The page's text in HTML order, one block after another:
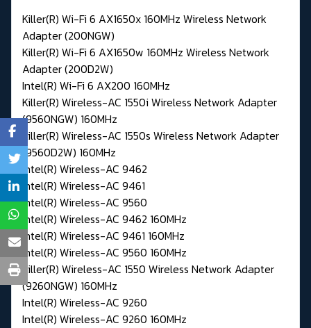
Killer(R) Wi-Fi 6 AX1650x 160MHz Wireless Network
Adapter (200NGW)
Killer(R) Wi-Fi 6 AX1650w 160MHz Wireless Network
Adapter (200D2W)
Intel(R) Wi-Fi 6 AX200 160MHz
Killer(R) Wireless-AC 1550i Wireless Network Adapter
(9560NGW) 160MHz
Killer(R) Wireless-AC 1550s Wireless Network Adapter
(9560D2W) 160MHz
Intel(R) Wireless-AC 9462
Intel(R) Wireless-AC 9461
Intel(R) Wireless-AC 9560
Intel(R) Wireless-AC 9462 160MHz
Intel(R) Wireless-AC 9461 160MHz
Intel(R) Wireless-AC 9560 160MHz
Killer(R) Wireless-AC 1550 Wireless Network Adapter
(9260NGW) 160MHz
Intel(R) Wireless-AC 9260
Intel(R) Wireless-AC 9260 160MHz